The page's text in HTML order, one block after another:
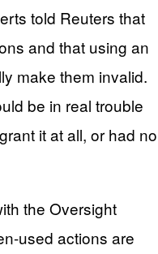
told Reuters that
and that using an
make them invalid.
be in real trouble
it at all, or had no
the Oversight
used actions are